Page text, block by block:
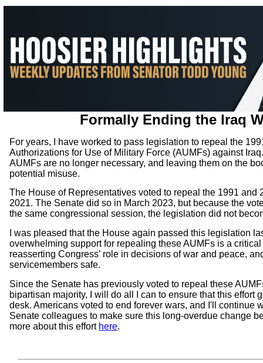
Formally Ending the Iraq
For years, I have worked to pass legislation to repeal the
Authorizations for Use of Military Force (AUMFs) against
AUMFs are no longer necessary, and leaving them on the
potential misuse.
The House of Representatives voted to repeal the 1991 and
2021. The Senate did so in March 2023, but because the
the same congressional session, the legislation did not
I was pleased that the House again passed this legislation
overwhelming support for repealing these AUMFs is a
reasserting Congress’ role in decisions of war and peace,
servicemembers safe.
Since the Senate has previously voted to repeal these
bipartisan majority, I will do all I can to ensure that this effort
desk. Americans voted to end forever wars, and I'll continue
Senate colleagues to make sure this long-overdue change
more about this effort here.